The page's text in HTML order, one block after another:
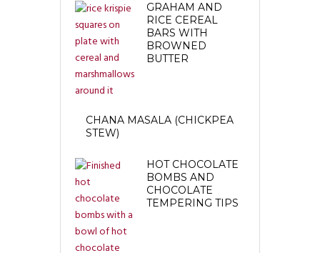
GRAHAM AND
RICE CEREAL
BARS WITH
BROWNED
BUTTER
CHANA MASALA (CHICKPEA
STEW)
HOT CHOCOLATE
BOMBS AND
CHOCOLATE
TEMPERING TIPS